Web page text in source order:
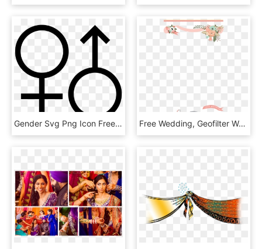
Gender Svg Png Icon Free Download 190747 Wedding Icon - Gender Vector Icon Transparent, Png Download Free Wedding, Geofilter Wedding, Wedding Cards, Wedding - Free Snapchat Filter Templates, HD Png Download